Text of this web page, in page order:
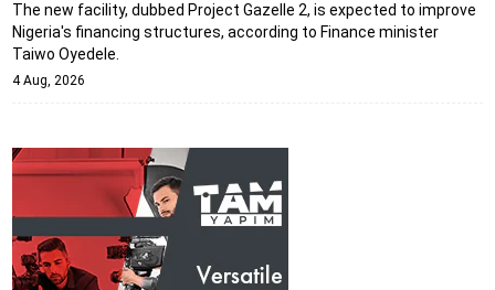
The new facility, dubbed Project Gazelle 2, is expected to improve
Nigeria's financing structures, according to Finance minister
Taiwo Oyedele.
4 Aug, 2026